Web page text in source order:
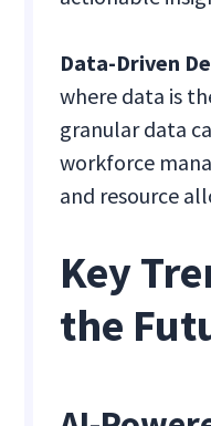
Data-Driven
where data is
granular data
workforce
and resource
Key
the